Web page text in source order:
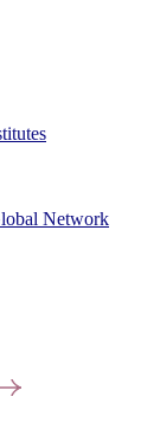
Network